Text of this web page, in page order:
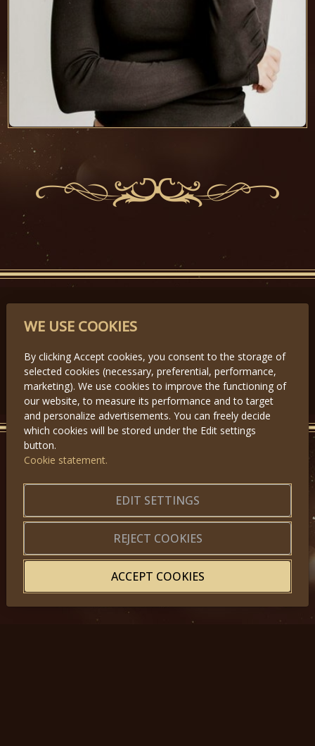
PARTNERS
Předchozí
GET IN TOUCH
Application forms|Terms of Use
Website map
© 2025, Miss Princess of the World – All Rights Reserved
WE USE COOKIES
By clicking Accept cookies, you consent to the storage of
selected cookies (necessary, preferential, performance,
marketing). We use cookies to improve the functioning of
our website, to measure its performance and to target
and personalize advertisements. You can freely decide
which cookies will be stored under the Edit settings
button.
Cookie statement.
EDIT SETTINGS
REJECT COOKIES
ACCEPT COOKIES